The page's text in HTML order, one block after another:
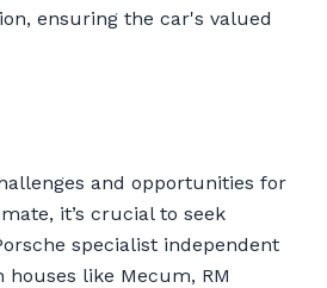
ensuring the car's valued
and opportunities for
it’s crucial to seek
specialist independent
like Mecum, RM